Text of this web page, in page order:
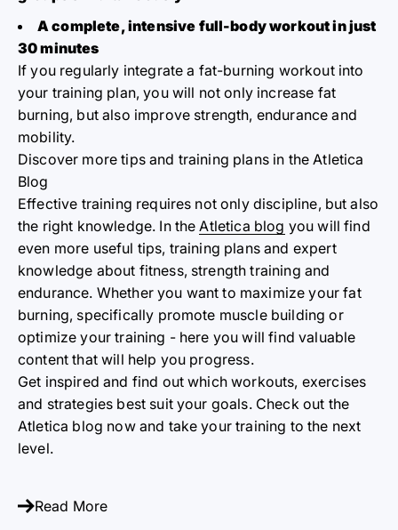
A complete, intensive full-body workout in just
30 minutes
If you regularly integrate a fat-burning workout into
your training plan, you will not only increase fat
burning, but also improve strength, endurance and
mobility.
Discover more tips and training plans in the Atletica
Blog
Effective training requires not only discipline, but also
the right knowledge. In the Atletica blog you will find
even more useful tips, training plans and expert
knowledge about fitness, strength training and
endurance. Whether you want to maximize your fat
burning, specifically promote muscle building or
optimize your training - here you will find valuable
content that will help you progress.
Get inspired and find out which workouts, exercises
and strategies best suit your goals. Check out the
Atletica blog now and take your training to the next
level.
Read More